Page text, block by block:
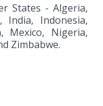
States - Algeria,
India, Indonesia,
Mexico, Nigeria,
Zimbabwe.